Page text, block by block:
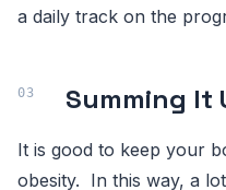
a daily track on the
Summing It
It is good to keep your
obesity. In this way, a